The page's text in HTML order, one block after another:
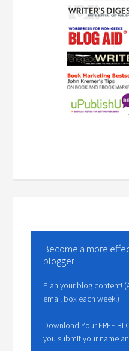
Become a more
blogger!
Plan your blog content!
email box each week!)
Download Your FREE
you submit your name